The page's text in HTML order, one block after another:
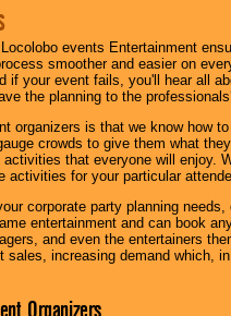
events Entertainment
smoother and easier on
if your event fails, you'll hear all
the planning to the
organizers is that we know how
crowds to give them what
that everyone will enjoy.
activities for your particular
corporate party planning
entertainment and can book
and even the entertainers
sales, increasing demand which,
Organizers